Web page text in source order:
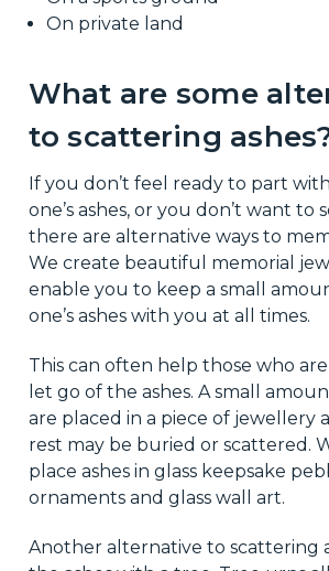
On private land
What are some
to scattering
If you don’t feel ready to part
one’s ashes, or you don’t want to
there are alternative ways to
We create beautiful memorial
enable you to keep a small
one’s ashes with you at all times.
This can often help those who
let go of the ashes. A small
are placed in a piece of jewellery
rest may be buried or scattered.
place ashes in glass keepsake
ornaments and glass wall art.
Another alternative to scattering